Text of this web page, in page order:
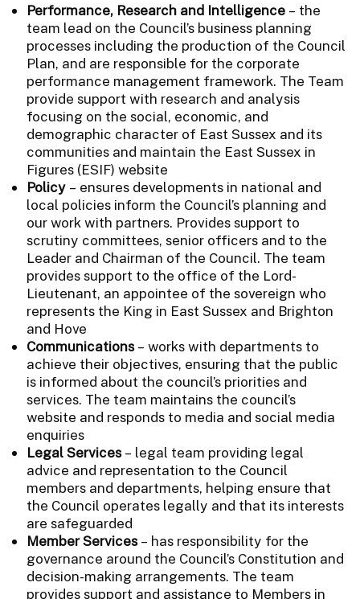
Performance, Research and Intelligence – the
team lead on the Council’s business planning
processes including the production of the Council
Plan, and are responsible for the corporate
performance management framework. The Team
provide support with research and analysis
focusing on the social, economic, and
demographic character of East Sussex and its
communities and maintain the East Sussex in
Figures (ESIF) website
Policy – ensures developments in national and
local policies inform the Council’s planning and
our work with partners. Provides support to
scrutiny committees, senior officers and to the
Leader and Chairman of the Council. The team
provides support to the office of the Lord-
Lieutenant, an appointee of the sovereign who
represents the King in East Sussex and Brighton
and Hove
Communications– works with departments to
achieve their objectives, ensuring that the public
is informed about the council’s priorities and
services. The team maintains the council’s
website and responds to media and social media
enquiries
Legal Services– legal team providing legal
advice and representation to the Council
members and departments, helping ensure that
the Council operates legally and that its interests
are safeguarded
Member Services– has responsibility for the
governance around the Council’s Constitution and
decision-making arrangements. The team
provides support and assistance to Members in